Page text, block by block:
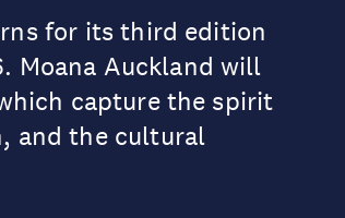
for its third edition
Moana Auckland will
capture the spirit
and the cultural